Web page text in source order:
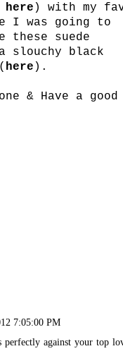
here ) with my
I was going to
suede
slouchy black
here ).
& Have a good
7:05:00 PM
perfectly against your top